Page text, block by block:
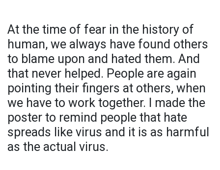
At the time of fear in the history of
human, we always have found others
to blame upon and hated them. And
that never helped. People are again
pointing their fingers at others, when
we have to work together. I made the
poster to remind people that hate
spreads like virus and it is as harmful
as the actual virus.